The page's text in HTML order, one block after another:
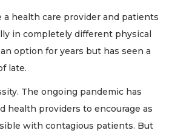
health care provider and patients
in completely different physical
option for years but has seen a
late.
The ongoing pandemic has
health providers to encourage as
with contagious patients. But